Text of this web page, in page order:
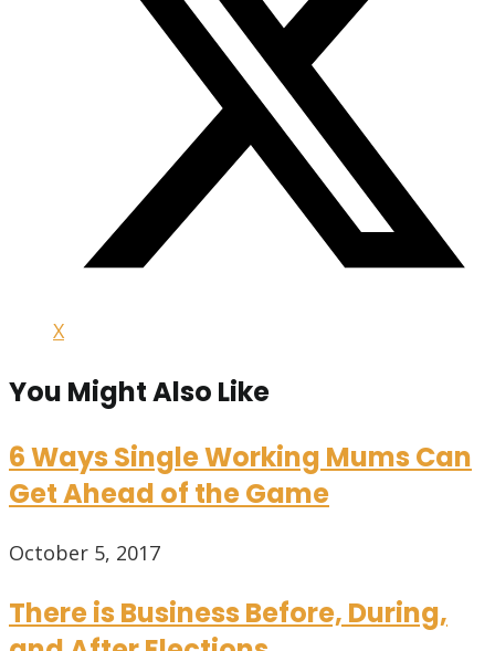
X
You Might Also Like
6 Ways Single Working Mums Can
Get Ahead of the Game
October 5, 2017
There is Business Before, During,